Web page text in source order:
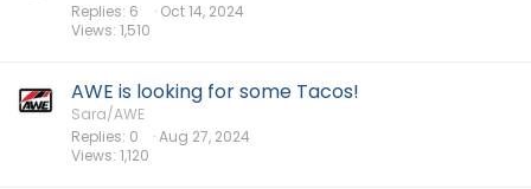
Replies 6
Views 1,510
Oct 14, 2024
AWE is looking for some Tacos!
Sara/AWE
Replies 0
Views 1,120
Aug 27, 2024